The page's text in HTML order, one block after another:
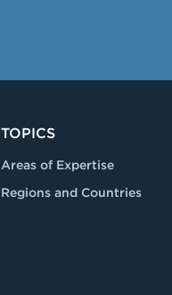
TOPICS
Areas of Expertise
Regions and Countries